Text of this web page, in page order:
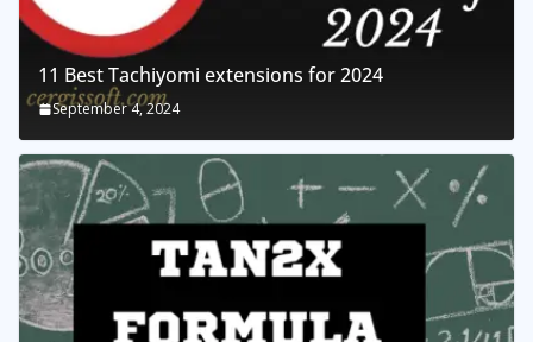
11 Best Tachiyomi extensions for 2024
September 4, 2024